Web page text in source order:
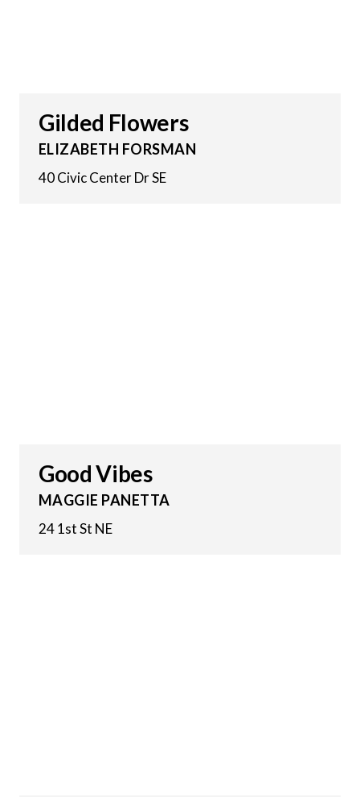
Gilded Flowers
ELIZABETH FORSMAN
40 Civic Center Dr SE
Good Vibes
MAGGIE PANETTA
24 1st St NE